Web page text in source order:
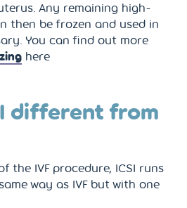
Any remaining high-
then be frozen and used in
You can find out more
here
different from
the IVF procedure, ICSI runs
way as IVF but with one